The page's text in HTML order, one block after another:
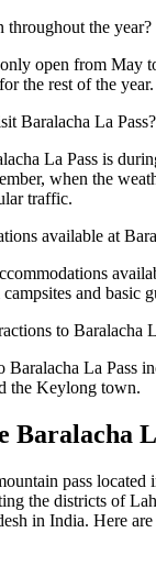
throughout the year?
open from May
the rest of the year.
Baralacha La Pass?
La Pass is
when the
traffic.
available at
and basic
to Baralacha
Baralacha La Pass
the Keylong town.
Baralacha
pass located
the districts of
in India. Here